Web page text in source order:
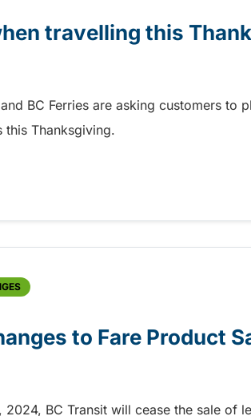
travelling this
BC Ferries are asking customers to
Thanksgiving.
when travelling this Thanksgiving
to Fare Product
2024, BC Transit will cease the sale of